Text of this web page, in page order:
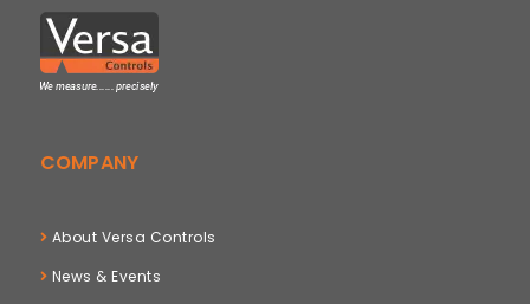
COMPANY
About Versa Controls
News & Events